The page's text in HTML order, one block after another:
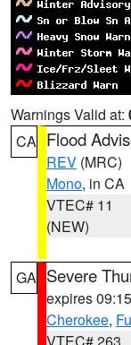
Warnings Valid at:
CA Flood
REV (MRC)
Mono, in CA
VTEC# 11
(NEW)
GA Severe
expires
Cherokee,